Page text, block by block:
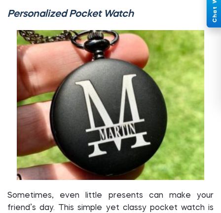
Personalized Pocket Watch
Sometimes, even little presents can make your
friend’s day. This simple yet classy pocket watch is